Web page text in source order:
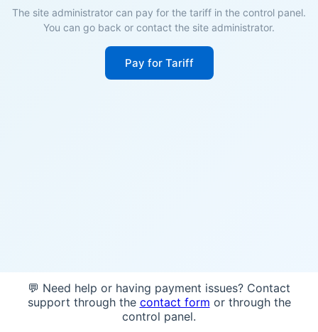
The site administrator can pay for the tariff in the control panel.
You can go back or contact the site administrator.
Pay for Tariff
💬 Need help or having payment issues? Contact
support through the contact form or through the
control panel.